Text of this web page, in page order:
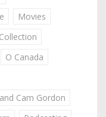
Movies
O Canada
Cam Gordon